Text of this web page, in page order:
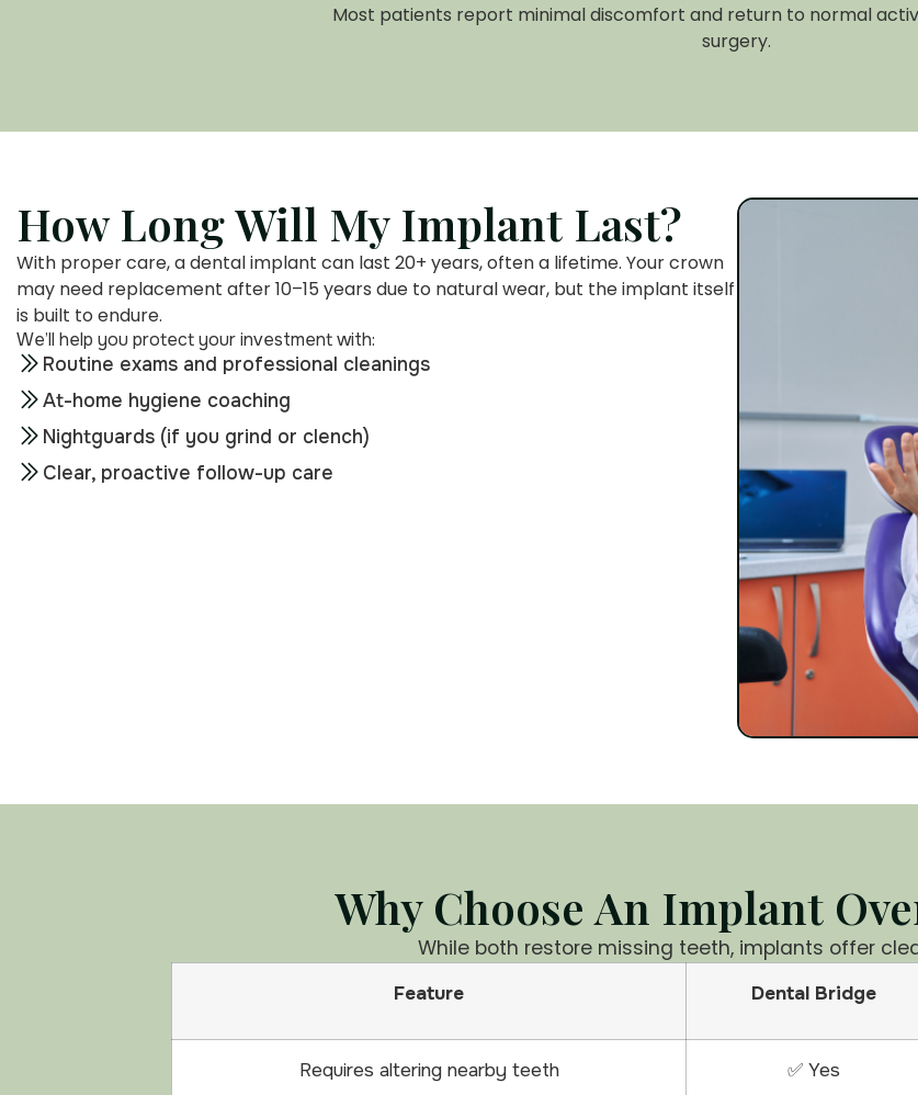
Most patients report minimal discomfort and return to normal
surgery.
How Long Will My Implant Last?
With proper care, a dental implant can last 20+ years, often a lifetime. Your crown
may need replacement after 10–15 years due to natural wear, but the implant itself
is built to endure.
We’ll help you protect your investment with:
Routine exams and professional cleanings
At-home hygiene coaching
Nightguards (if you grind or clench)
Clear, proactive follow-up care
Why Choose An Implant
While both restore missing teeth, implants offer
Feature Dental Bridge
Requires altering nearby teeth ✅ Yes